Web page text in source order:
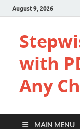
August 9, 2026
with
Any
MAIN MENU